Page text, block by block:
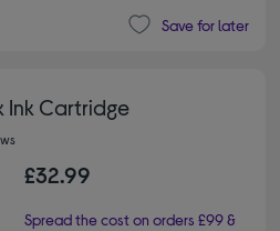
Save for later
Ink Cartridge
£32.99
Spread the cost on orders £99 &